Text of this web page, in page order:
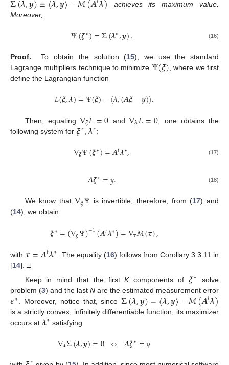
achieves its maximum value.
Moreover,
Ψ(𝝃∗)=Σ(𝝀∗,𝒚). (16)
Proof. To obtain the solution (15), we use the standard
Lagrange multipliers technique to minimize Ψ(𝝃), where we first
define the Lagrangian function
𝐿(𝝃,𝝀)=Ψ(𝝃)−〈𝝀,(𝑨𝝃−𝒚)〉.
Then, equating∇𝝃𝐿=0 and ∇𝝀𝐿=0 , one obtains the
following system for 𝝃∗,𝝀∗:
∇𝝃Ψ(𝝃∗)=𝑨𝑡𝝀∗, (17)
𝑨𝝃∗=𝑦. (18)
We know that ∇𝝃Ψis invertible; therefore, from (17) and
(14), we obtain
𝝃∗=(∇𝝃Ψ)−1(𝑨𝑡𝝀∗)=∇𝝉𝑀(𝝉),
with 𝝉=𝑨𝑡𝝀∗ . The equality (16) follows from Corollary 3.3.11 in
[14]. □
Keep in mind that the firstKcomponents of 𝝃∗
solve
problem (3) and the last N are the estimated measurement error
𝜖∗ . Moreover, notice that, sinceΣ(𝝀,𝒚)=〈𝝀,𝒚〉−𝑀(𝑨𝑡𝝀)
is a strictly convex, infinitely differentiable function, its maximizer
occurs at 𝝀∗ satisfying
∇𝝀Σ(𝝀,𝒚)=0 ⇔ 𝑨𝝃∗=𝑦